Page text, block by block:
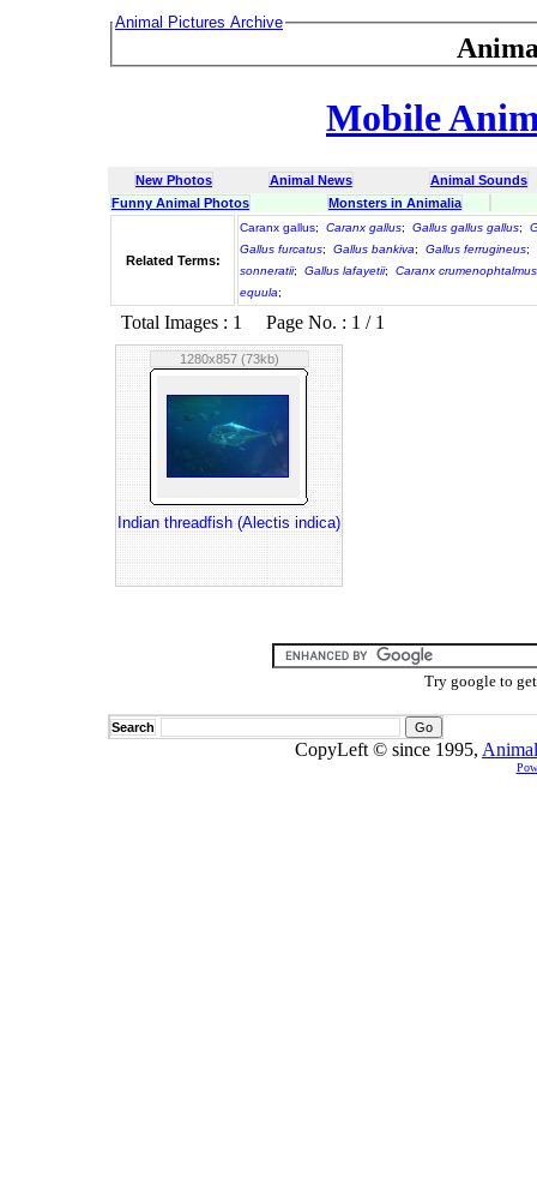
Animal Pictures Archive
Mobile
New Photos Animal News
Animal Sounds
Funny Animal Photos
Monsters in Animalia
Related Terms:
Caranx gallus; Caranx gallus; Gallus gallus gallus;
Gallus furcatus; Gallus bankiva; Gallus ferrugineus;
sonneratii; Gallus lafayetii;
Caranx crumenophtalmus
equula;
Total Images : 1 Page No. : 1 / 1
1280x857 (73kb)
Indian threadfish (Alectis indica)
Try google to
Search
CopyLeft © since 1995,